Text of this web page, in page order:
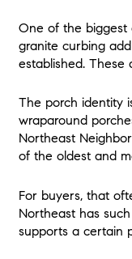
One of the biggest
granite curbing
established.
The porch identity
wraparound
Northeast
of the oldest and
For buyers, that
Northeast has
supports a certain